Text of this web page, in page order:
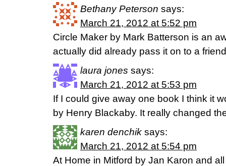
Bethany Peterson says:
March 21, 2012 at 5:52 pm
Circle Maker by Mark Batterson is an
actually did already pass it on to a
laura jones says:
March 21, 2012 at 5:53 pm
If I could give away one book I think it
by Henry Blackaby. It really changed
karen denchik says:
March 21, 2012 at 5:54 pm
At Home in Mitford by Jan Karon and